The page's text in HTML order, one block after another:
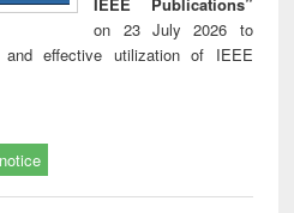
on 23 July 2026 to
and effective utilization of IEEE
notice